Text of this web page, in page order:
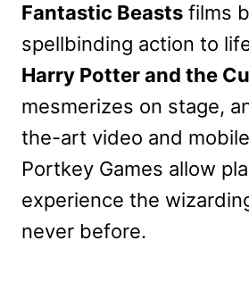
Fantastic Beasts films
spellbinding action to
Harry Potter and the
mesmerizes on stage,
the-art video and
Portkey Games allow
experience the
never before.